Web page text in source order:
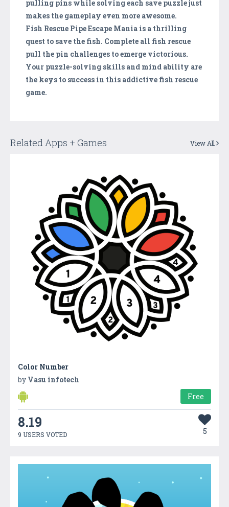
pulling pins while solving each save puzzle just
makes the gameplay even more awesome.
Fish Rescue Pipe Escape Mania is a thrilling
quest to save the fish. Complete all fish rescue
pull the pin challenges to emerge victorious.
Your puzzle-solving skills and mind ability are
the keys to success in this addictive fish rescue
game.
Related Apps + Games View All
Color Number
by Vasu infotech
Free
8.19
9 USERS VOTED 5